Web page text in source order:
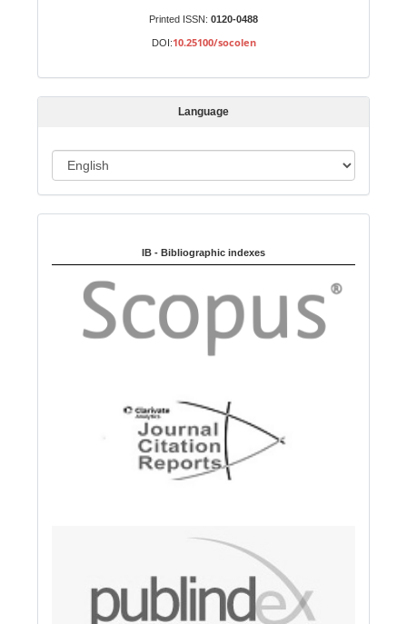
i
s
Printed ISSN: 0120-0488
DOI:10.25100/socolen
Language
a
u
g
IB - Bibliographic indexes